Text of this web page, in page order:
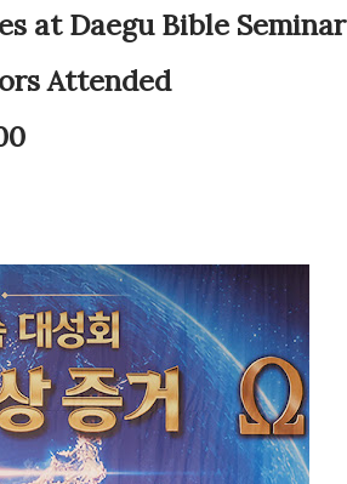
at Daegu Bible Seminar
Attended